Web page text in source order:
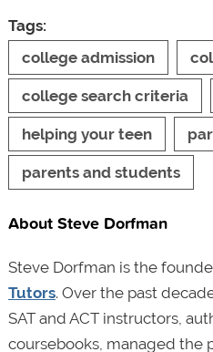
Tags:
college admission
college search criteria
helping your teen
parents and students
About Steve Dorfman
Steve Dorfman is the
Tutors. Over the past
SAT and ACT instructors,
coursebooks, managed the